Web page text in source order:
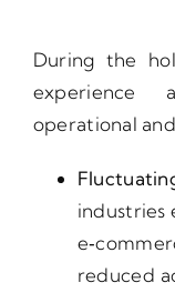
During the
experience
operational
industries
reduced